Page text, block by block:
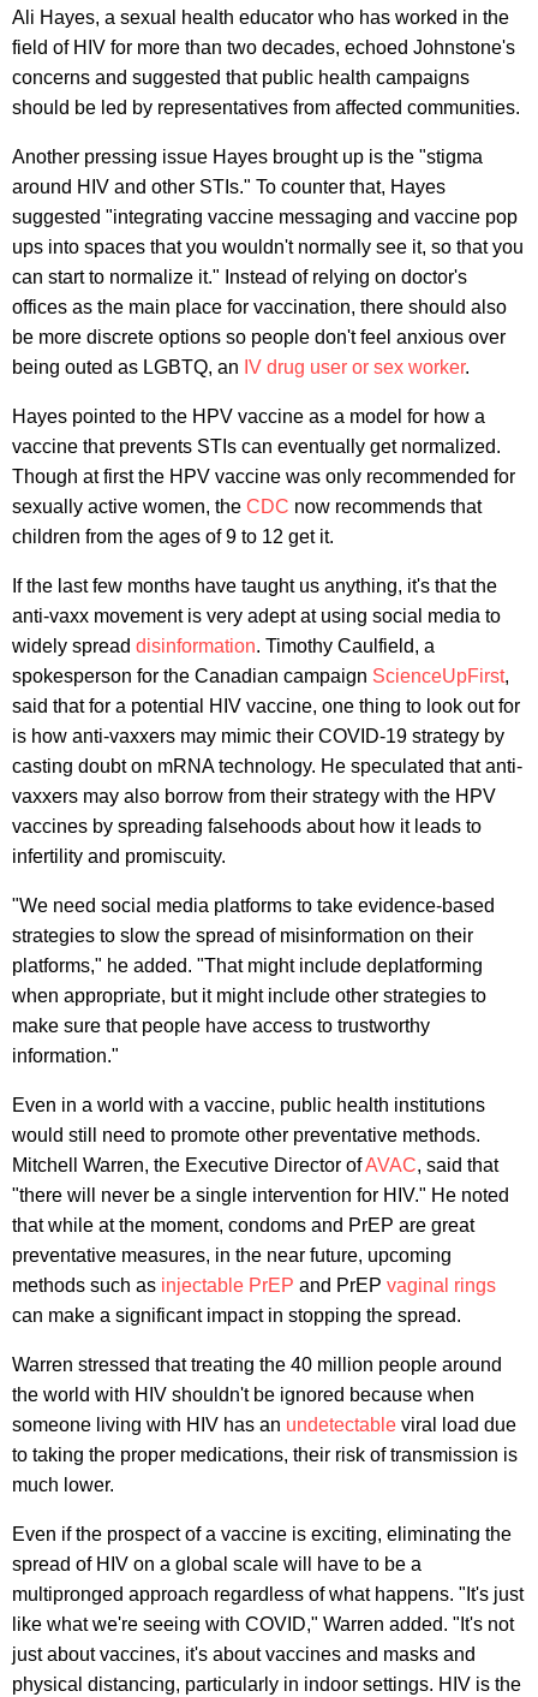
Ali Hayes, a sexual health educator who has worked in the
field of HIV for more than two decades, echoed Johnstone's
concerns and suggested that public health campaigns
should be led by representatives from affected communities.
Another pressing issue Hayes brought up is the "stigma
around HIV and other STIs." To counter that, Hayes
suggested "integrating vaccine messaging and vaccine pop
ups into spaces that you wouldn't normally see it, so that you
can start to normalize it." Instead of relying on doctor's
offices as the main place for vaccination, there should also
be more discrete options so people don't feel anxious over
being outed as LGBTQ, an IV drug user or sex worker.
Hayes pointed to the HPV vaccine as a model for how a
vaccine that prevents STIs can eventually get normalized.
Though at first the HPV vaccine was only recommended for
sexually active women, the CDC now recommends that
children from the ages of 9 to 12 get it.
If the last few months have taught us anything, it's that the
anti-vaxx movement is very adept at using social media to
widely spread disinformation. Timothy Caulfield, a
spokesperson for the Canadian campaign ScienceUpFirst,
said that for a potential HIV vaccine, one thing to look out for
is how anti-vaxxers may mimic their COVID-19 strategy by
casting doubt on mRNA technology. He speculated that anti-
vaxxers may also borrow from their strategy with the HPV
vaccines by spreading falsehoods about how it leads to
infertility and promiscuity.
"We need social media platforms to take evidence-based
strategies to slow the spread of misinformation on their
platforms," he added. "That might include deplatforming
when appropriate, but it might include other strategies to
make sure that people have access to trustworthy
information."
Even in a world with a vaccine, public health institutions
would still need to promote other preventative methods.
Mitchell Warren, the Executive Director ofAVAC, said that
"there will never be a single intervention for HIV." He noted
that while at the moment, condoms and PrEP are great
preventative measures, in the near future, upcoming
methods such as injectable PrEP and PrEP vaginal rings
can make a significant impact in stopping the spread.
Warren stressed that treating the 40 million people around
the world with HIV shouldn't be ignored because when
someone living with HIV has an undetectable viral load due
to taking the proper medications, their risk of transmission is
much lower.
Even if the prospect of a vaccine is exciting, eliminating the
spread of HIV on a global scale will have to be a
multipronged approach regardless of what happens. "It's just
like what we're seeing with COVID," Warren added. "It's not
just about vaccines, it's about vaccines and masks and
physical distancing, particularly in indoor settings. HIV is the